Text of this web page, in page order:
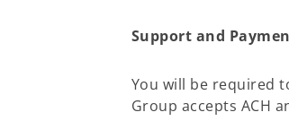
Support and
You will be required
Group accepts ACH